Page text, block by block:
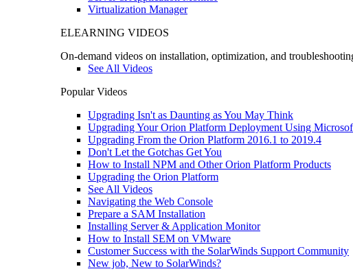
Virtualization Manager
ELEARNING VIDEOS
On-demand videos on installation, optimization, and
See All Videos
Popular Videos
Upgrading Isn't as Daunting as You May Think
Upgrading Your Orion Platform Deployment Using
Upgrading From the Orion Platform 2016.1 to 2019.4
Don't Let the Gotchas Get You
How to Install NPM and Other Orion Platform Products
Upgrading the Orion Platform
See All Videos
Navigating the Web Console
Prepare a SAM Installation
Installing Server & Application Monitor
How to Install SEM on VMware
Customer Success with the SolarWinds Support Community
New job, New to SolarWinds?